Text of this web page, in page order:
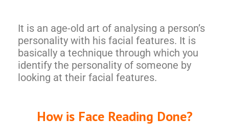
It is an age-old art of analysing a person’s
personality with his facial features. It is
basically a technique through which you
identify the personality of someone by
looking at their facial features.
How is Face Reading Done?